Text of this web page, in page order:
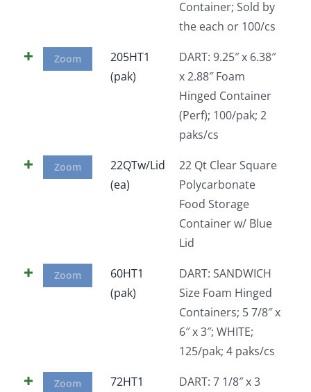
Container; Sold by
the each or 100/cs
Zoom
205HT1
(pak)
DART: 9.25″ x 6.38″
x 2.88″ Foam
Hinged Container
(Perf); 100/pak; 2
paks/cs
Zoom
22QTw/Lid
(ea)
22 Qt Clear Square
Polycarbonate
Food Storage
Container w/ Blue
Lid
Zoom
60HT1
(pak)
DART: SANDWICH
Size Foam Hinged
Containers; 5 7/8″ x
6″ x 3″; WHITE;
125/pak; 4 paks/cs
Zoom
72HT1
DART: 7 1/8″ x 3